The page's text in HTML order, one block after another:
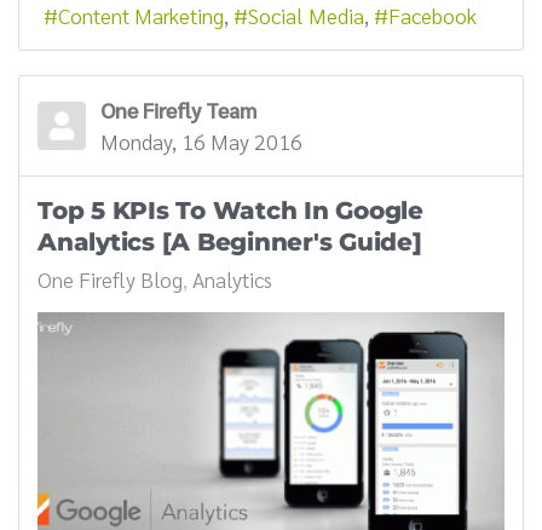
Content Marketing
Social Media Facebook
One Firefly Team
Monday, 16 May 2016
Top 5 KPIs To Watch In Google
Analytics [A Beginner's Guide]
One Firefly Blog Analytics